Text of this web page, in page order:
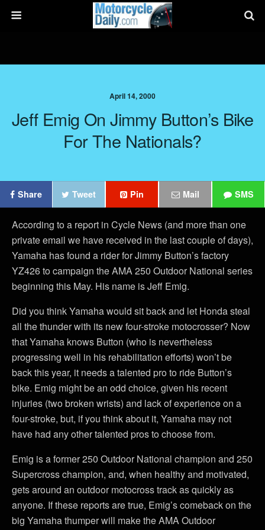
April 14, 2000
Jeff Emig On Jimmy Button’s Bike
For The Nationals?
Share Tweet Pin Mail SMS
According to a report in Cycle News (and more than one
private email we have received in the last couple of days),
Yamaha has found a rider for Jimmy Button’s factory
YZ426 to campaign the AMA 250 Outdoor National series
beginning this May. His name is Jeff Emig.
Did you think Yamaha would sit back and let Honda steal
all the thunder with its new four-stroke motocrosser? Now
that Yamaha knows Button (who is nevertheless
progressing well in his rehabilitation efforts) won’t be
back this year, it needs a talented pro to ride Button’s
bike. Emig might be an odd choice, given his recent
injuries (two broken wrists) and lack of experience on a
four-stroke, but, if you think about it, Yamaha may not
have had any other talented pros to choose from.
Emig is a former 250 Outdoor National champion and 250
Supercross champion, and, when healthy and motivated,
gets around an outdoor motocross track as quickly as
anyone. If these reports are true, Emig’s comeback on the
big Yamaha thumper will make the AMA Outdoor